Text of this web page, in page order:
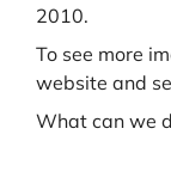
2010.
To see more
website and
What can we